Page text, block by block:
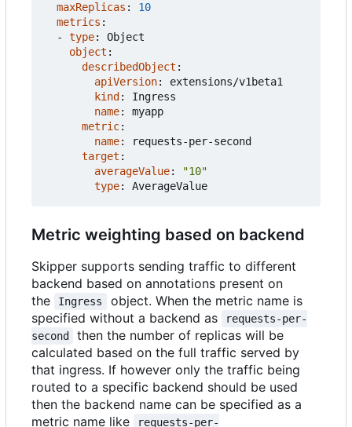
maxReplicas :
10
metrics :
- type:
Object
object :
describedObject :
apiVersion:
extensions/v1beta1
kind :
Ingress
name:
myapp
metric:
name:
requests-per-second
target :
averageValue:
"10"
type: AverageValue
Metric weighting based on backend
Skipper supports sending traffic to different
backend based on annotations present on
the
Ingress
object. When the metric name is
specified without a backend as
requests-per-
second
then the number of replicas will be
calculated based on the full traffic served by
that ingress. If however only the traffic being
routed to a specific backend should be used
then the backend name can be specified as a
metric name like
requests-per-